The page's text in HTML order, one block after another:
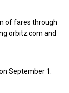
of fares through
orbitz.com and
September 1.